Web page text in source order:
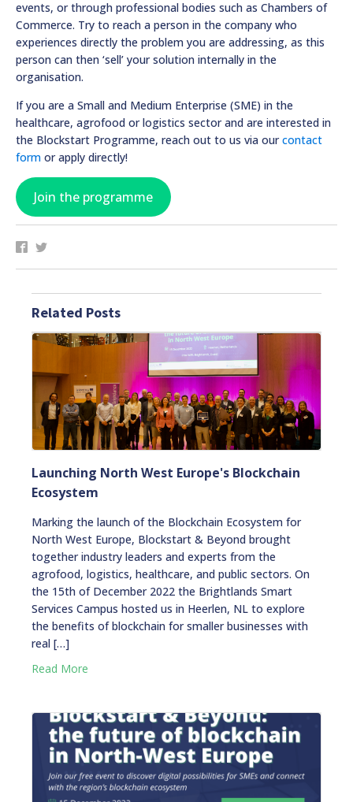
events, or through professional bodies such as Chambers of
Commerce. Try to reach a person in the company who
experiences directly the problem you are addressing, as this
person can then ‘sell’ your solution internally in the
organisation.
If you are a Small and Medium Enterprise (SME) in the
healthcare, agrofood or logistics sector and are interested in
the Blockstart Programme, reach out to us via ourcontact
form or apply directly!
Join the programme
Related Posts
Launching North West Europe's Blockchain
Ecosystem
Marking the launch of the Blockchain Ecosystem for
North West Europe, Blockstart & Beyond brought
together industry leaders and experts from the
agrofood, logistics, healthcare, and public sectors. On
the 15th of December 2022 the Brightlands Smart
Services Campus hosted us in Heerlen, NL to explore
the benefits of blockchain for smaller businesses with
real […]
Read More